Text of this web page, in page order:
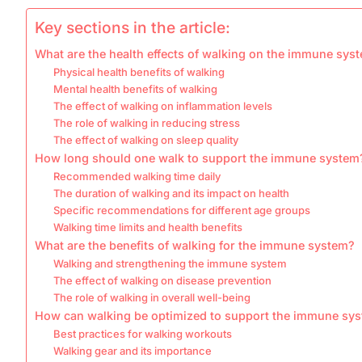
Key sections in the article:
What are the health effects of walking on the immune
Physical health benefits of walking
Mental health benefits of walking
The effect of walking on inflammation levels
The role of walking in reducing stress
The effect of walking on sleep quality
How long should one walk to support the immune
Recommended walking time daily
The duration of walking and its impact on health
Specific recommendations for different age groups
Walking time limits and health benefits
What are the benefits of walking for the immune system?
Walking and strengthening the immune system
The effect of walking on disease prevention
The role of walking in overall well-being
How can walking be optimized to support the immune
Best practices for walking workouts
Walking gear and its importance